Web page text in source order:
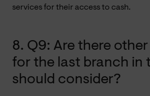
services for their access to cash.
8. Q9: Are there
for the last branch in
should consider?